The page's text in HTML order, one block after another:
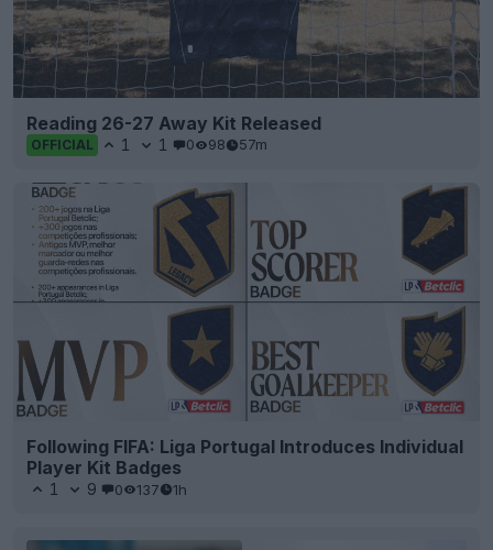
Reading 26-27 Away Kit Released
OFFICIAL 1 1 0 98 57m
Following FIFA: Liga Portugal Introduces Individual
Player Kit Badges
1 9 0 137 1h